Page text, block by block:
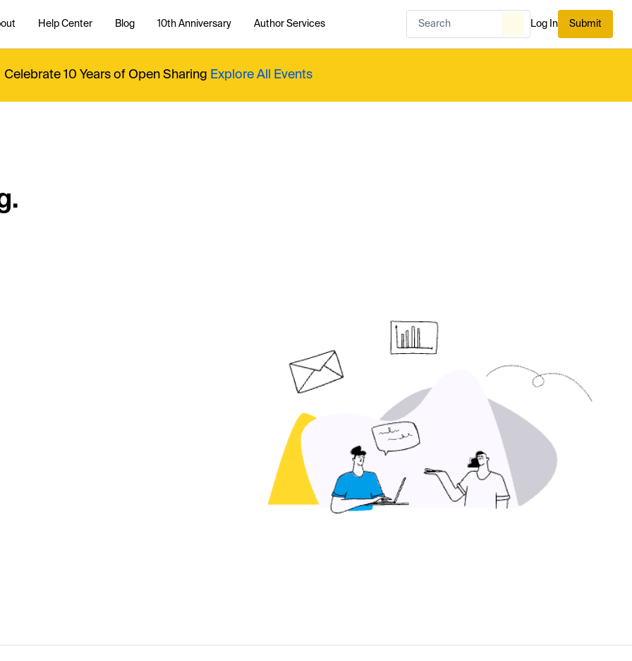
Help Center Blog 10th Anniversary Author Services Log In Submit
Celebrate 10 Years of Open Sharing Explore All Events